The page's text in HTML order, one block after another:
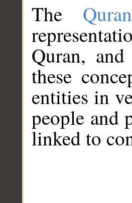
The
Quran,
these
entities in
people and
linked to